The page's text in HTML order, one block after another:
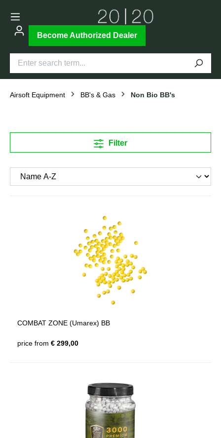
Become Authorized Dealer
Airsoft Equipment BB's & Gas Non Bio BB's
Filter
COMBAT ZONE (Umarex) BB
price from € 299,00